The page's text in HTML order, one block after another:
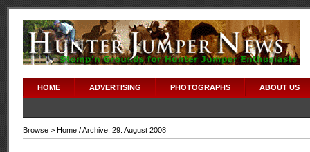
HOME ADVERTISING PHOTOGRAPHS ABOUT US
Browse > Home / Archive: 29. August 2008